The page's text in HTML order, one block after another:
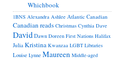
Whichbook
1BNS Alexandra Ashlee Atlantic Canadian
Canadian reads Christmas Cynthia Dave
David Dawn Doreen First Nations Halifax
Julia Kristina Kwanzaa LGBT Libraries
Louise Lynne Maureen Middle-aged